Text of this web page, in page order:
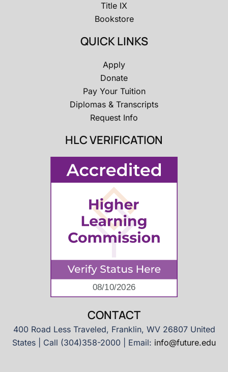
Title IX
Bookstore
QUICK LINKS
Apply
Donate
Pay Your Tuition
Diplomas & Transcripts
Request Info
HLC VERIFICATION
CONTACT
400 Road Less Traveled, Franklin, WV 26807 United
States | Call (304)358-2000 | Email: info@future.edu